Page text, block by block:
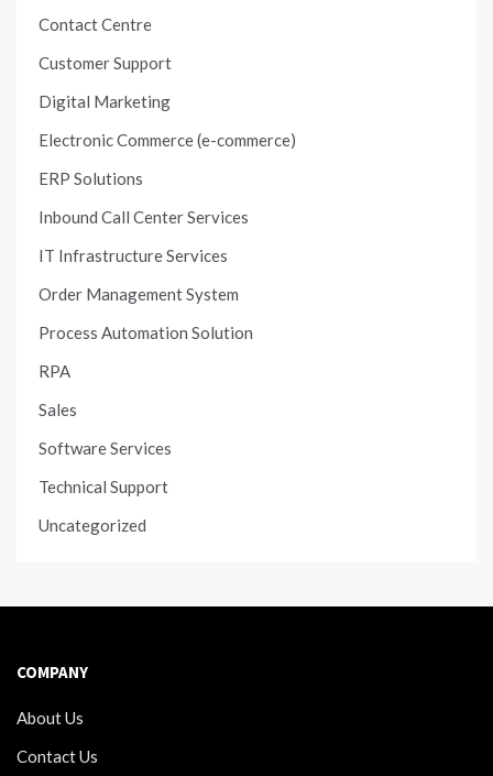
Contact Centre
Customer Support
Digital Marketing
Electronic Commerce (e-commerce)
ERP Solutions
Inbound Call Center Services
IT Infrastructure Services
Order Management System
Process Automation Solution
RPA
Sales
Software Services
Technical Support
Uncategorized
COMPANY
About Us
Contact Us